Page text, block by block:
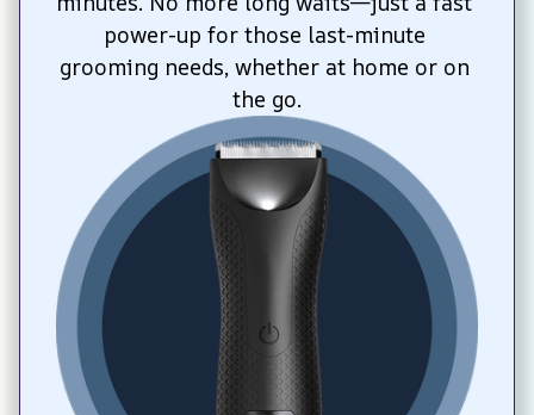
power-up for those last-minute
grooming needs, whether at home or on
the go.